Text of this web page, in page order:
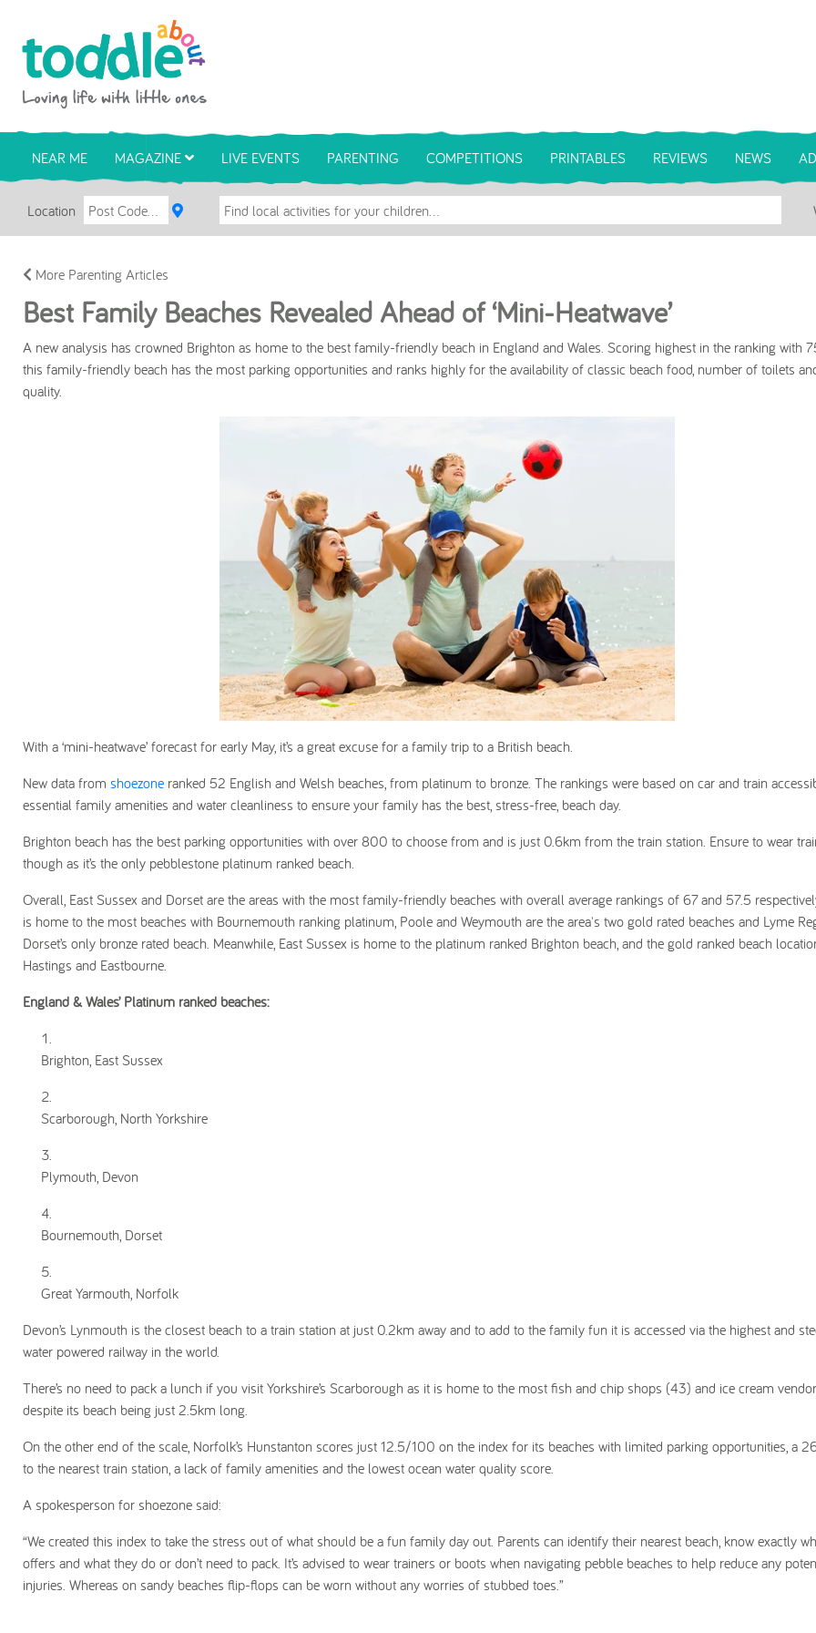
NEAR ME MAGAZINE LIVE EVENTS PARENTING COMPETITIONS PRINTABLES REVIEWS NEWS
Location
More Parenting Articles
Best Family Beaches Revealed Ahead of ‘Mini-Heatwave’
A new analysis has crowned Brighton as home to the best family-friendly beach in England and Wales. Scoring highest in the ranking with
this family-friendly beach has the most parking opportunities and ranks highly for the availability of classic beach food, number of toilets
quality.
With a ‘mini-heatwave’ forecast for early May, it’s a great excuse for a family trip to a British beach.
New data from shoezone ranked 52 English and Welsh beaches, from platinum to bronze. The rankings were based on car and train
essential family amenities and water cleanliness to ensure your family has the best, stress-free, beach day.
Brighton beach has the best parking opportunities with over 800 to choose from and is just 0.6km from the train station. Ensure to wear
though as it’s the only pebblestone platinum ranked beach.
Overall, East Sussex and Dorset are the areas with the most family-friendly beaches with overall average rankings of 67 and 57.5
is home to the most beaches with Bournemouth ranking platinum, Poole and Weymouth are the area's two gold rated beaches and Lyme
Dorset’s only bronze rated beach. Meanwhile, East Sussex is home to the platinum ranked Brighton beach, and the gold ranked beach
Hastings and Eastbourne.
England & Wales’ Platinum ranked beaches:
Brighton, East Sussex
Scarborough, North Yorkshire
Plymouth, Devon
Bournemouth, Dorset
Great Yarmouth, Norfolk
Devon’s Lynmouth is the closest beach to a train station at just 0.2km away and to add to the family fun it is accessed via the highest and
water powered railway in the world.
There’s no need to pack a lunch if you visit Yorkshire’s Scarborough as it is home to the most fish and chip shops (43) and ice cream
despite its beach being just 2.5km long.
On the other end of the scale, Norfolk’s Hunstanton scores just 12.5/100 on the index for its beaches with limited parking opportunities, a
to the nearest train station, a lack of family amenities and the lowest ocean water quality score.
A spokesperson for shoezone said:
“We created this index to take the stress out of what should be a fun family day out. Parents can identify their nearest beach, know exactly
offers and what they do or don’t need to pack. It’s advised to wear trainers or boots when navigating pebble beaches to help reduce any
injuries. Whereas on sandy beaches flip-flops can be worn without any worries of stubbed toes.”